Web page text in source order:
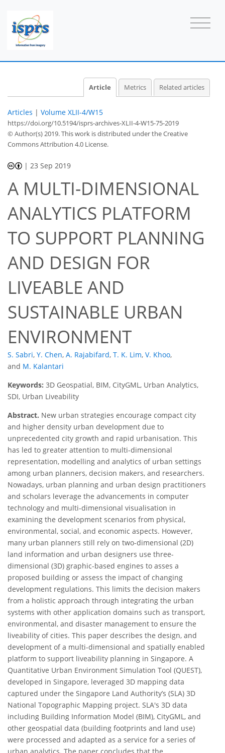
Article Metrics Related articles
Articles | Volume XLII-4/W15
https://doi.org/10.5194/isprs-archives-XLII-4-W15-75-2019
© Author(s) 2019. This work is distributed underthe Creative
Commons Attribution 4.0 License.
| 23 Sep 2019
A MULTI-DIMENSIONAL
ANALYTICS PLATFORM
TO SUPPORT PLANNING
AND DESIGN FOR
LIVEABLE AND
SUSTAINABLE URBAN
ENVIRONMENT
S. Sabri, Y. Chen, A. Rajabifard, T. K. Lim, V. Khoo,
and M. Kalantari
Keywords: 3D Geospatial, BIM, CityGML, Urban Analytics,
SDI, Urban Liveability
Abstract. New urban strategies encourage compact city
and higher density urban development due to
unprecedented city growth and rapid urbanisation. This
has led to greater attention to multi-dimensional
representation, modelling and analytics of urban settings
among urban planners, decision makers, and researchers.
Nowadays, urban planning and urban design practitioners
and scholars leverage the advancements in computer
technology and multi-dimensional visualisation in
examining the development scenarios from physical,
environmental, social, and economic aspects. However,
many urban planners still rely on two-dimensional (2D)
land information and urban designers use three-
dimensional (3D) graphic-based engines to asses a
proposed building or assess the impact of changing
development regulations. This limits the decision makers
from a holistic approach through integrating the urban
systems with other application domains such as transport,
environmental, and disaster management to ensure the
liveability of cities. This paper describes the design, and
development of a multi-dimensional and spatially enabled
platform to support liveability planning in Singapore. A
Quantitative Urban Environment Simulation Tool (QUEST),
developed in Singapore, leveraged 3D mapping data
captured under the Singapore Land Authority’s (SLA) 3D
National Topographic Mapping project. SLA's 3D data
including Building Information Model (BIM), CityGML, and
other geospatial data (building footprints and land use)
were processed and adapted as a service for a series of